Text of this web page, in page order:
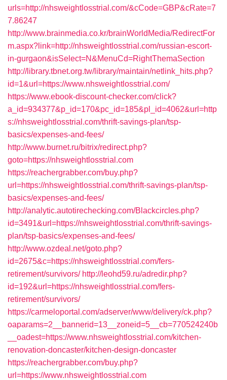
urls=http://nhsweightlosstrial.com/&cCode=GBP&cRate=7
7.86247
http://www.brainmedia.co.kr/brainWorldMedia/RedirectFor
m.aspx?link=http://nhsweightlosstrial.com/russian-escort-
in-gurgaon&isSelect=N&MenuCd=RightThemaSection
http://library.tbnet.org.tw/library/maintain/netlink_hits.php?
id=1&url=https://www.nhsweightlosstrial.com/
https://www.ebook-discount-checker.com/click?
a_id=934377&p_id=170&pc_id=185&pl_id=4062&url=http
s://nhsweightlosstrial.com/thrift-savings-plan/tsp-
basics/expenses-and-fees/
http://www.burnet.ru/bitrix/redirect.php?
goto=https://nhsweightlosstrial.com
https://reachergrabber.com/buy.php?
url=https://nhsweightlosstrial.com/thrift-savings-plan/tsp-
basics/expenses-and-fees/
http://analytic.autotirechecking.com/Blackcircles.php?
id=3491&url=https://nhsweightlosstrial.com/thrift-savings-
plan/tsp-basics/expenses-and-fees/
http://www.ozdeal.net/goto.php?
id=2675&c=https://nhsweightlosstrial.com/fers-
retirement/survivors/ http://leohd59.ru/adredir.php?
id=192&url=https://nhsweightlosstrial.com/fers-
retirement/survivors/
https://carmeloportal.com/adserver/www/delivery/ck.php?
oaparams=2__bannerid=13__zoneid=5__cb=770524240b
__oadest=https://www.nhsweightlosstrial.com/kitchen-
renovation-doncaster/kitchen-design-doncaster
https://reachergrabber.com/buy.php?
url=https://www.nhsweightlosstrial.com